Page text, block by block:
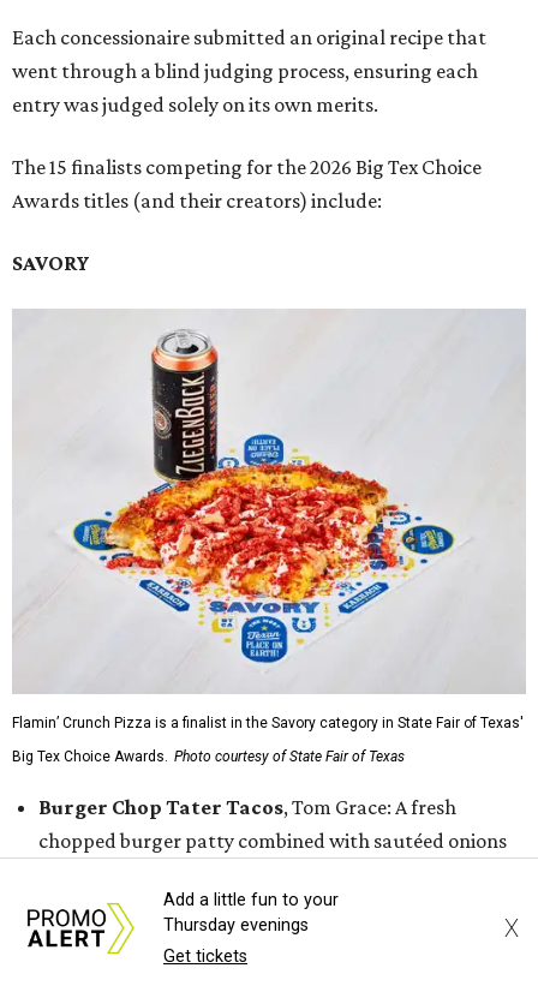
Each concessionaire submitted an original recipe that
went through a blind judging process, ensuring each
entry was judged solely on its own merits.
The 15 finalists competing for the 2026 Big Tex Choice
Awards titles (and their creators) include:
SAVORY
Flamin’ Crunch Pizza is a finalist in the Savory category in State Fair of Texas'
Big Tex Choice Awards. Photo courtesy of State Fair of Texas
Burger Chop Tater Tacos, Tom Grace: A fresh
chopped burger patty combined with sautéed onions
American cheese and laid on top a bed of cheddar
cheese tater tots that have been formed into a taco
Add a little fun to your
Thursday evenings
Get tickets
X